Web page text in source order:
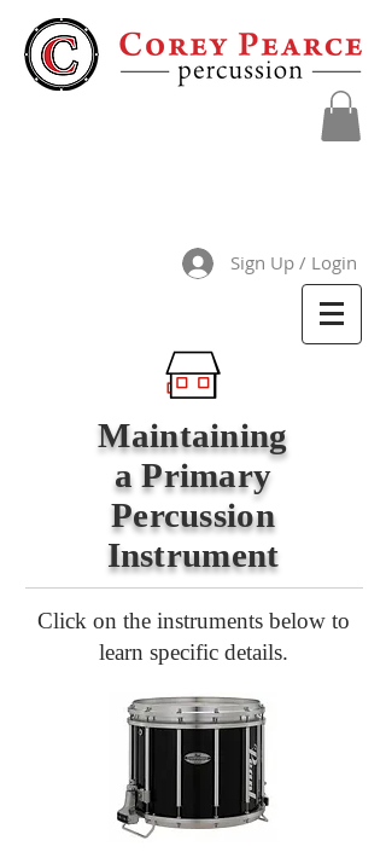
Sign Up / Login
Maintaining
a Primary
Percussion
Instrument
Click on the instruments below to
learn specific details.